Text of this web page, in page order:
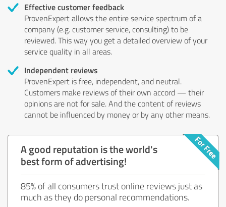
Effective customer feedback
ProvenExpert allows the entire service spectrum of a
company (e.g. customer service, consulting) to be
reviewed. This way you get a detailed overview of your
service quality in all areas.
Independent reviews
ProvenExpert is free, independent, and neutral.
Customers make reviews of their own accord — their
opinions are not for sale. And the content of reviews
cannot be influenced by money or by any other means.
A good reputation is the world's
best form of advertising!
85% of all consumers trust online reviews just as
much as they do personal recommendations.